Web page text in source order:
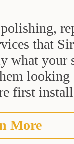
that
what your
looking
first
More